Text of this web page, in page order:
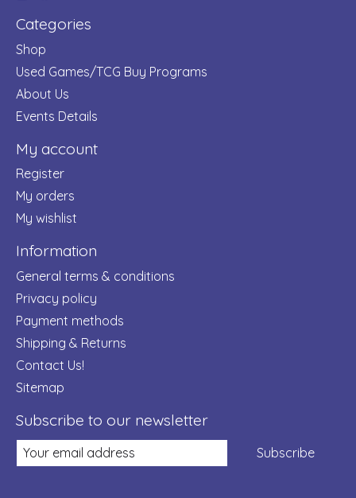
Categories
Shop
Used Games/TCG Buy Programs
About Us
Events Details
My account
Register
My orders
My wishlist
Information
General terms & conditions
Privacy policy
Payment methods
Shipping & Returns
Contact Us!
Sitemap
Subscribe to our newsletter
Subscribe